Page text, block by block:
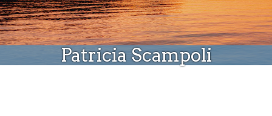
Patricia Scampoli